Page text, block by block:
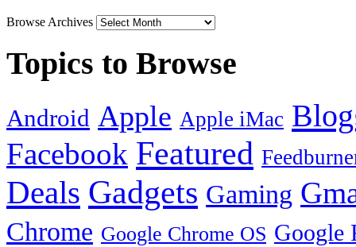
Browse Archives
Topics to Browse
Android Apple Apple iMac
Facebook Featured
Deals Gadgets Gaming
Chrome Google Chrome OS Google